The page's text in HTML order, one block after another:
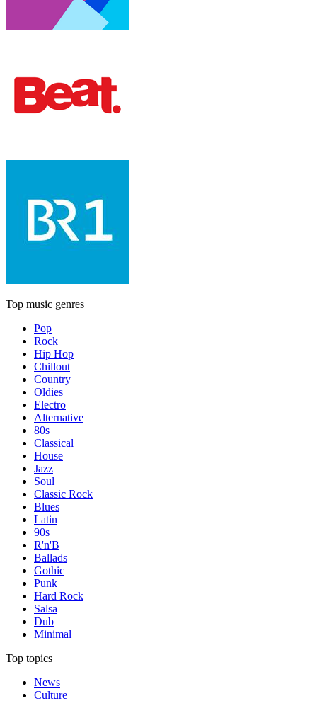
Top music genres
Pop
Rock
Hip Hop
Chillout
Country
Oldies
Electro
Alternative
80s
Classical
House
Jazz
Soul
Classic Rock
Blues
Latin
90s
R'n'B
Ballads
Gothic
Punk
Hard Rock
Salsa
Dub
Minimal
Top topics
News
Culture